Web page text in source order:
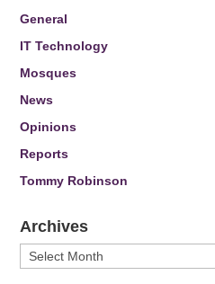
General
IT Technology
Mosques
News
Opinions
Reports
Tommy Robinson
Archives
Archives